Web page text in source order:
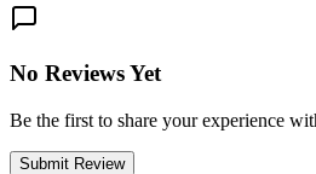
No Reviews Yet
Be the first to share your experience
Submit Review